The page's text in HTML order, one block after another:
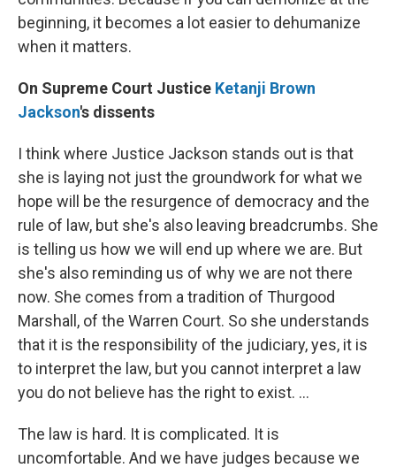
beginning, it becomes a lot easier to dehumanize
when it matters.
On Supreme Court Justice Ketanji Brown
Jackson's dissents
I think where Justice Jackson stands out is that
she is laying not just the groundwork for what we
hope will be the resurgence of democracy and the
rule of law, but she's also leaving breadcrumbs. She
is telling us how we will end up where we are. But
she's also reminding us of why we are not there
now. She comes from a tradition of Thurgood
Marshall, of the Warren Court. So she understands
that it is the responsibility of the judiciary, yes, it is
to interpret the law, but you cannot interpret a law
you do not believe has the right to exist. …
The law is hard. It is complicated. It is
uncomfortable. And we have judges because we